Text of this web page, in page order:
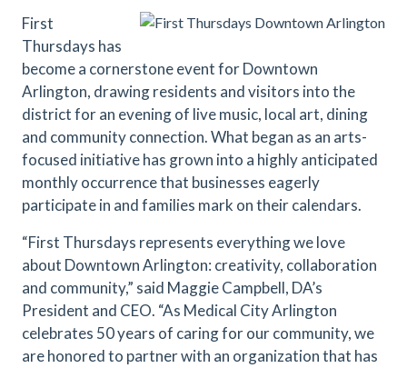
First
Thursdays has
become a cornerstone event for Downtown
Arlington, drawing residents and visitors into the
district for an evening of live music, local art, dining
and community connection. What began as an arts-
focused initiative has grown into a highly anticipated
monthly occurrence that businesses eagerly
participate in and families mark on their calendars.
“First Thursdays represents everything we love
about Downtown Arlington: creativity, collaboration
and community,” said Maggie Campbell, DA’s
President and CEO. “As Medical City Arlington
celebrates 50 years of caring for our community, we
are honored to partner with an organization that has